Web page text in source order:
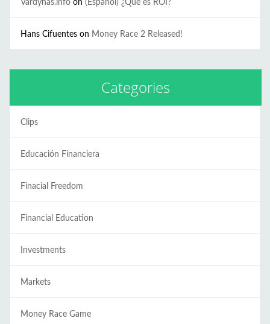
Vardynas.info on (Español) ¿Qué es ROI?
Hans Cifuentes on Money Race 2 Released!
Categories
Clips
Educación Financiera
Finacial Freedom
Financial Education
Investments
Markets
Money Race Game